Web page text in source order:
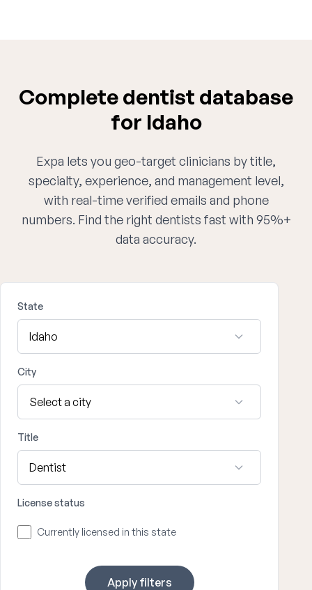
Complete dentist database
for Idaho
Expa lets you geo-target clinicians by title,
specialty, experience, and management level,
with real-time verified emails and phone
numbers. Find the right dentists fast with 95%+
data accuracy.
State
City
Title
License status
Currently licensed in this state
Apply filters